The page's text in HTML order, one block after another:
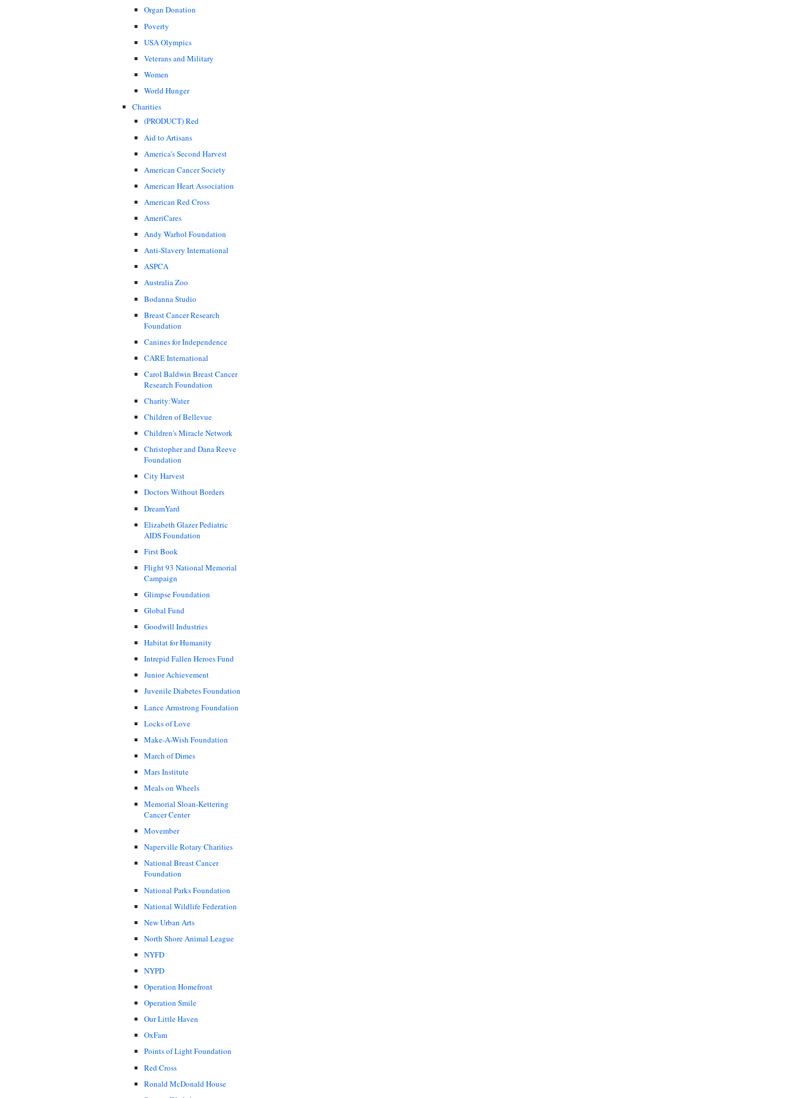
Organ Donation
Poverty
USA Olympics
Veterans and Military
Women
World Hunger
Charities
(PRODUCT) Red
Aid to Artisans
America's Second Harvest
American Cancer Society
American Heart Association
American Red Cross
AmeriCares
Andy Warhol Foundation
Anti-Slavery International
ASPCA
Australia Zoo
Bodanna Studio
Breast Cancer Research
Foundation
Canines for Independence
CARE International
Carol Baldwin Breast Cancer
Research Foundation
Charity:Water
Children of Bellevue
Children's Miracle Network
Christopher and Dana Reeve
Foundation
City Harvest
Doctors Without Borders
DreamYard
Elizabeth Glazer Pediatric
AIDS Foundation
First Book
Flight 93 National Memorial
Campaign
Glimpse Foundation
Global Fund
Goodwill Industries
Habitat for Humanity
Intrepid Fallen Heroes Fund
Junior Achievement
Juvenile Diabetes Foundation
Lance Armstrong Foundation
Locks of Love
Make-A-Wish Foundation
March of Dimes
Mars Institute
Meals on Wheels
Memorial Sloan-Kettering
Cancer Center
Movember
Naperville Rotary Charities
National Breast Cancer
Foundation
National Parks Foundation
National Wildlife Federation
New Urban Arts
North Shore Animal League
NYFD
NYPD
Operation Homefront
Operation Smile
Our Little Haven
OxFam
Points of Light Foundation
Red Cross
Ronald McDonald House